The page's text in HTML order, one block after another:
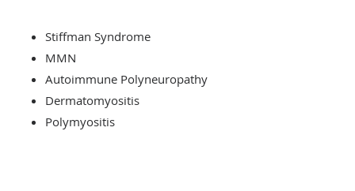
Stiffman Syndrome
MMN
Autoimmune Polyneuropathy
Dermatomyositis
Polymyositis